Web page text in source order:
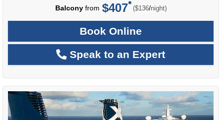
Balconyfrom $407 ($136/per
night)
Book Online
Speak to an Expert